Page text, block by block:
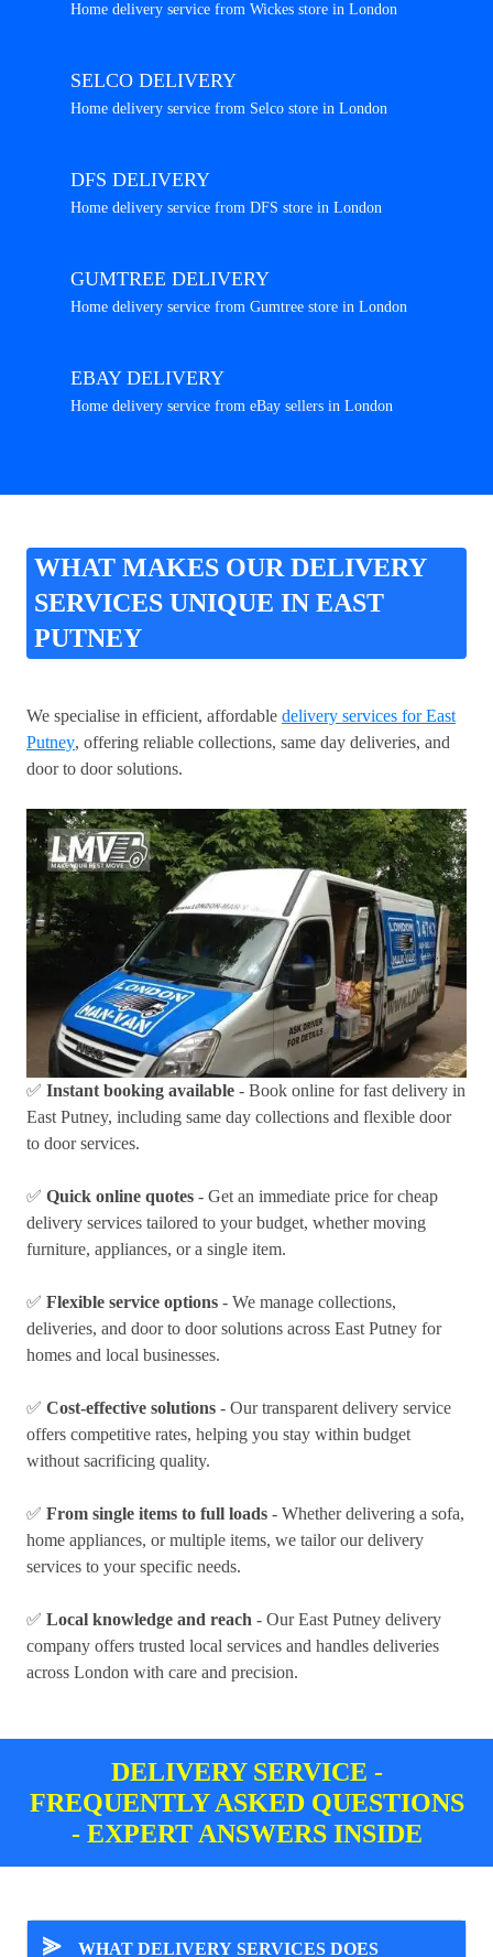
Home delivery service from Wickes store in London
SELCO DELIVERY
Home delivery service from Selco store in London
DFS DELIVERY
Home delivery service from DFS store in London
GUMTREE DELIVERY
Home delivery service from Gumtree store in London
EBAY DELIVERY
Home delivery service from eBay sellers in London
WHAT MAKES OUR DELIVERY
SERVICES UNIQUE IN EAST
PUTNEY
We specialise in efficient, affordable delivery services for East
Putney, offering reliable collections, same day deliveries, and
door to door solutions.
✅ Instant booking available - Book online for fast delivery in
East Putney, including same day collections and flexible door
to door services.
✅ Quick online quotes - Get an immediate price for cheap
delivery services tailored to your budget, whether moving
furniture, appliances, or a single item.
✅ Flexible service options - We manage collections,
deliveries, and door to door solutions across East Putney for
homes and local businesses.
✅ Cost-effective solutions - Our transparent delivery service
offers competitive rates, helping you stay within budget
without sacrificing quality.
✅ From single items to full loads - Whether delivering a sofa,
home appliances, or multiple items, we tailor our delivery
services to your specific needs.
✅ Local knowledge and reach - Our East Putney delivery
company offers trusted local services and handles deliveries
across London with care and precision.
DELIVERY SERVICE -
FREQUENTLY ASKED QUESTIONS
- EXPERT ANSWERS INSIDE
⪢ WHAT DELIVERY SERVICES DOES